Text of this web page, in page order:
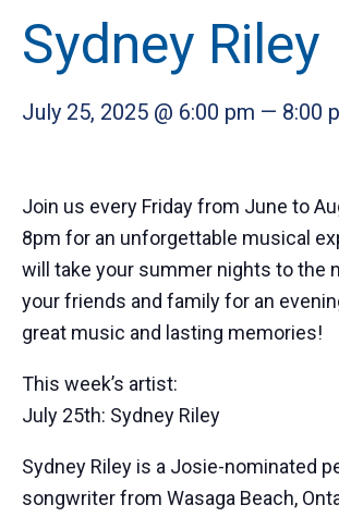
Sydney Riley
July 25, 2025 @ 6:00 pm — 8:00
Join us every Friday from June to
8pm for an unforgettable musical
will take your summer nights to the
your friends and family for an
great music and lasting memories!
This week’s artist:
July 25th: Sydney Riley
Sydney Riley is a Josie-nominated
songwriter from Wasaga Beach,